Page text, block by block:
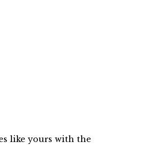
like yours with the